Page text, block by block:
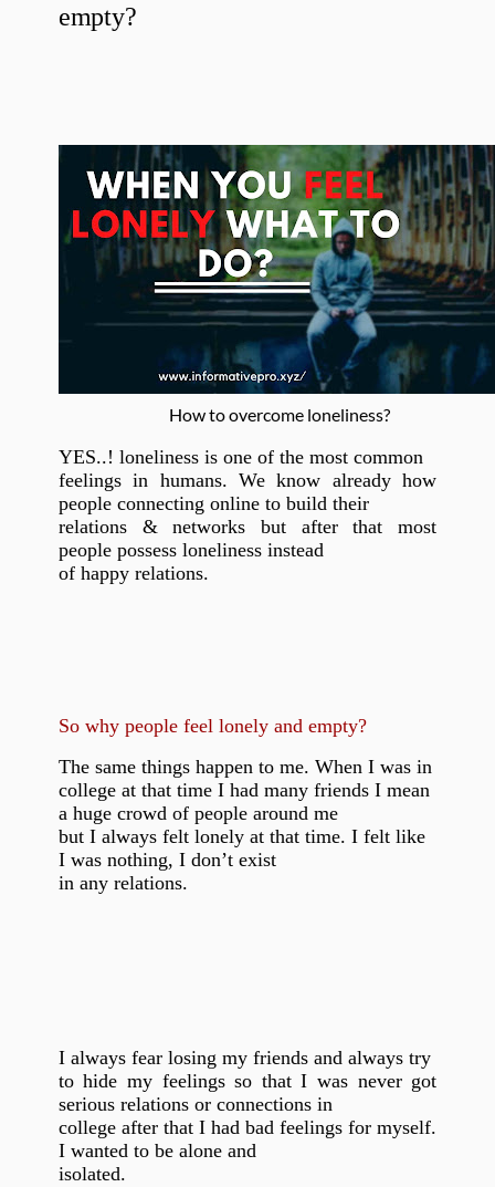
empty?
How to overcome loneliness?
YES..! loneliness is one of the most common
feelings in humans. We know already how
people connecting online to build their
relations & networks but after that most
people possess loneliness instead
of happy relations.
So why people feel lonely and empty?
The same things happen to me. When I was in
college at that time I had many friends I mean
a huge crowd of people around me
but I always felt lonely at that time. I felt like
I was nothing, I don’t exist
in any relations.
I always fear losing my friends and always try
to hide my feelings so that I was never got
serious relations or connections in
college after that I had bad feelings for myself.
I wanted to be alone and
isolated.